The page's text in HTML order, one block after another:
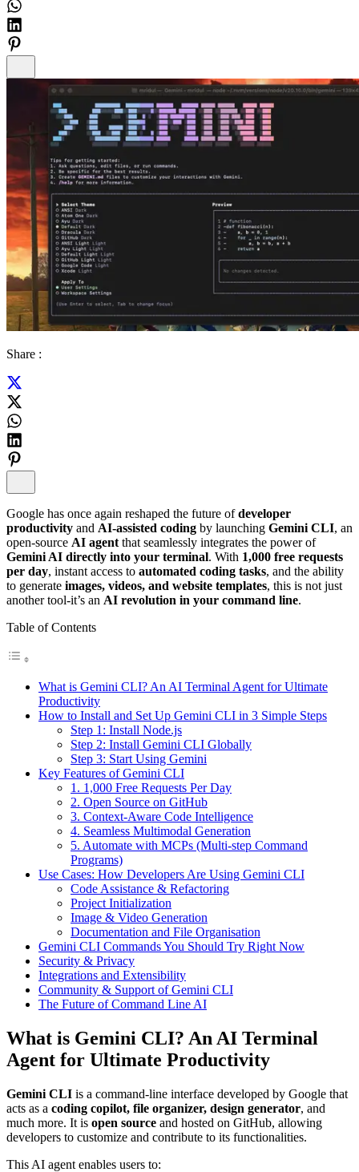
Share :
Google has once again reshaped the future ofdeveloper
productivity and AI-assisted coding by launching Gemini CLI, an
open-source AI agent that seamlessly integrates the power of
Gemini AI directly into your terminal. With 1,000 free requests
per day, instant access to automated coding tasks, and the ability
to generate images, videos, and website templates, this is not just
another tool-it’s an AI revolution in your command line.
Table of Contents
What is Gemini CLI? An AI Terminal Agent for Ultimate
Productivity
How to Install and Set Up Gemini CLI in 3 Simple Steps
Step 1: Install Node.js
Step 2: Install Gemini CLI Globally
Step 3: Start Using Gemini
Key Features of Gemini CLI
1. 1,000 Free Requests Per Day
2. Open Source on GitHub
3. Context-Aware Code Intelligence
4. Seamless Multimodal Generation
5. Automate with MCPs (Multi-step Command
Programs)
Use Cases: How Developers Are Using Gemini CLI
Code Assistance & Refactoring
Project Initialization
Image & Video Generation
Documentation and File Organisation
Gemini CLI Commands You Should Try Right Now
Security & Privacy
Integrations and Extensibility
Community & Support of Gemini CLI
The Future of Command Line AI
What is Gemini CLI? An AI Terminal
Agent for Ultimate Productivity
Gemini CLI is a command-line interface developed by Google that
acts as a coding copilot, file organizer, design generator, and
much more. It is open source and hosted on GitHub, allowing
developers to customize and contribute to its functionalities.
This AI agent enables users to: